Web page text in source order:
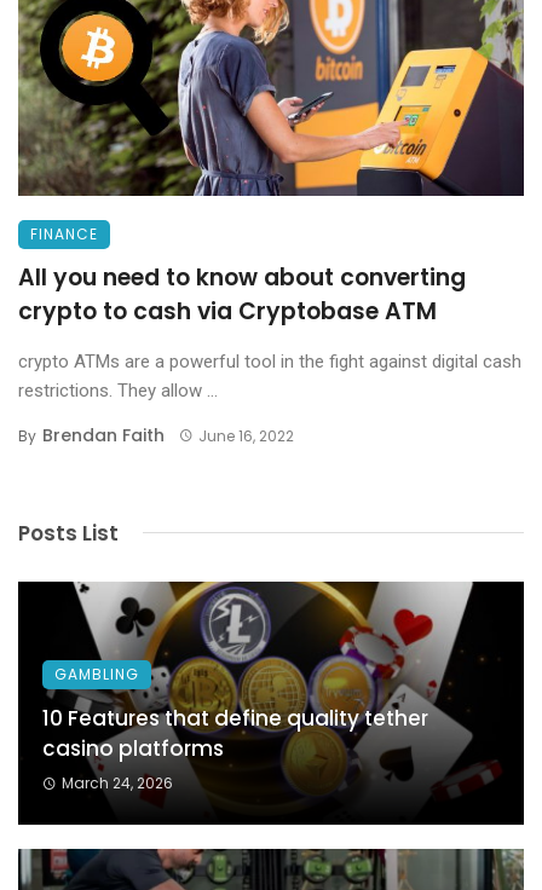
FINANCE
All you need to know about converting
crypto to cash via Cryptobase ATM
crypto ATMs are a powerful tool in the fight against digital cash
restrictions. They allow ...
By Brendan Faith June 16, 2022
Posts List
GAMBLING
10 Features that define quality tether
casino platforms
March 24, 2026